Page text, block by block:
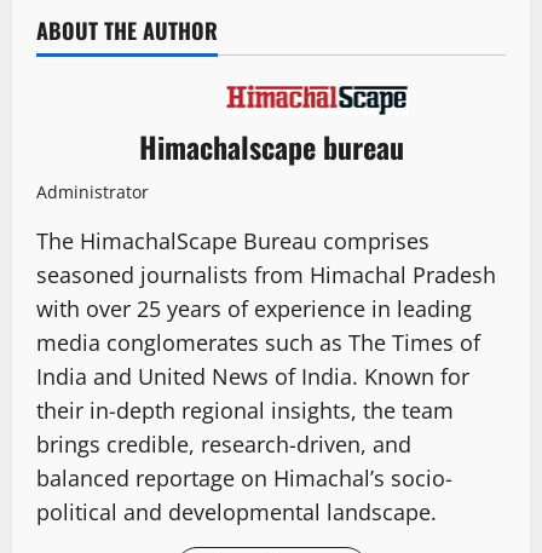
ABOUT THE AUTHOR
Himachalscape bureau
Administrator
The HimachalScape Bureau comprises
seasoned journalists from Himachal Pradesh
with over 25 years of experience in leading
media conglomerates such as The Times of
India and United News of India. Known for
their in-depth regional insights, the team
brings credible, research-driven, and
balanced reportage on Himachal’s socio-
political and developmental landscape.